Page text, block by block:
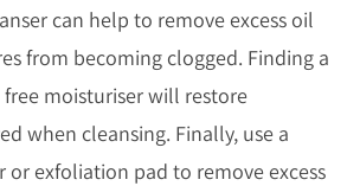
can help to remove excess oil
from becoming clogged. Finding a
moisturiser will restore
when cleansing. Finally, use a
or exfoliation pad to remove excess